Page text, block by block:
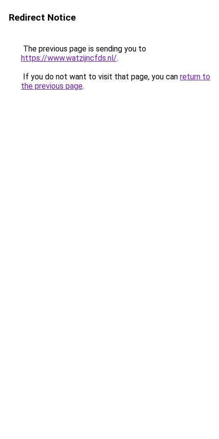
Redirect Notice
The previous page is sending you to
https://www.watzijncfds.nl/.
If you do not want to visit that page, you can return to
the previous page.